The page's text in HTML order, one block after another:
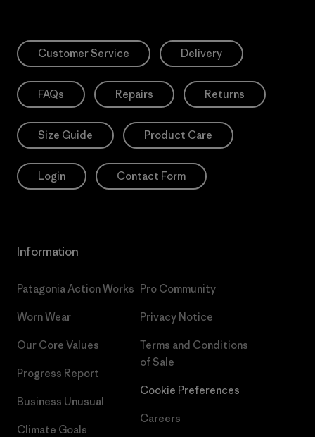
Customer Service Delivery
FAQs Repairs Returns
Size Guide Product Care
Login Contact Form
Information
Patagonia Action Works
Worn Wear
Our Core Values
Progress Report
Business Unusual
Climate Goals
Pro Community
Privacy Notice
Terms and Conditions
of Sale
Cookie Preferences
Careers